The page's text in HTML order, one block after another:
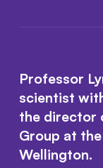
Professor
scientist
the director
Group at
Wellington.